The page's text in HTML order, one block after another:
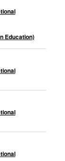
Education)